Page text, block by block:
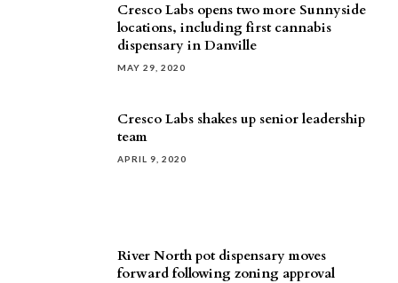
Cresco Labs opens two more Sunnyside
locations, including first cannabis
dispensary in Danville
MAY 29, 2020
Cresco Labs shakes up senior leadership
team
APRIL 9, 2020
River North pot dispensary moves
forward following zoning approval